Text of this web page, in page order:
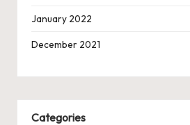
January 2022
December 2021
Categories